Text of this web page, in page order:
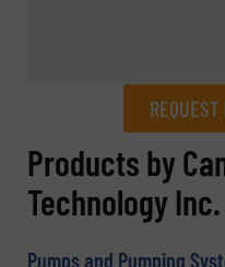
REQUEST
Name(Required)
Products by
Technology Inc.
Pumps and Pumping